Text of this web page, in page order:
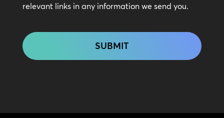
relevant links in any information we send you.